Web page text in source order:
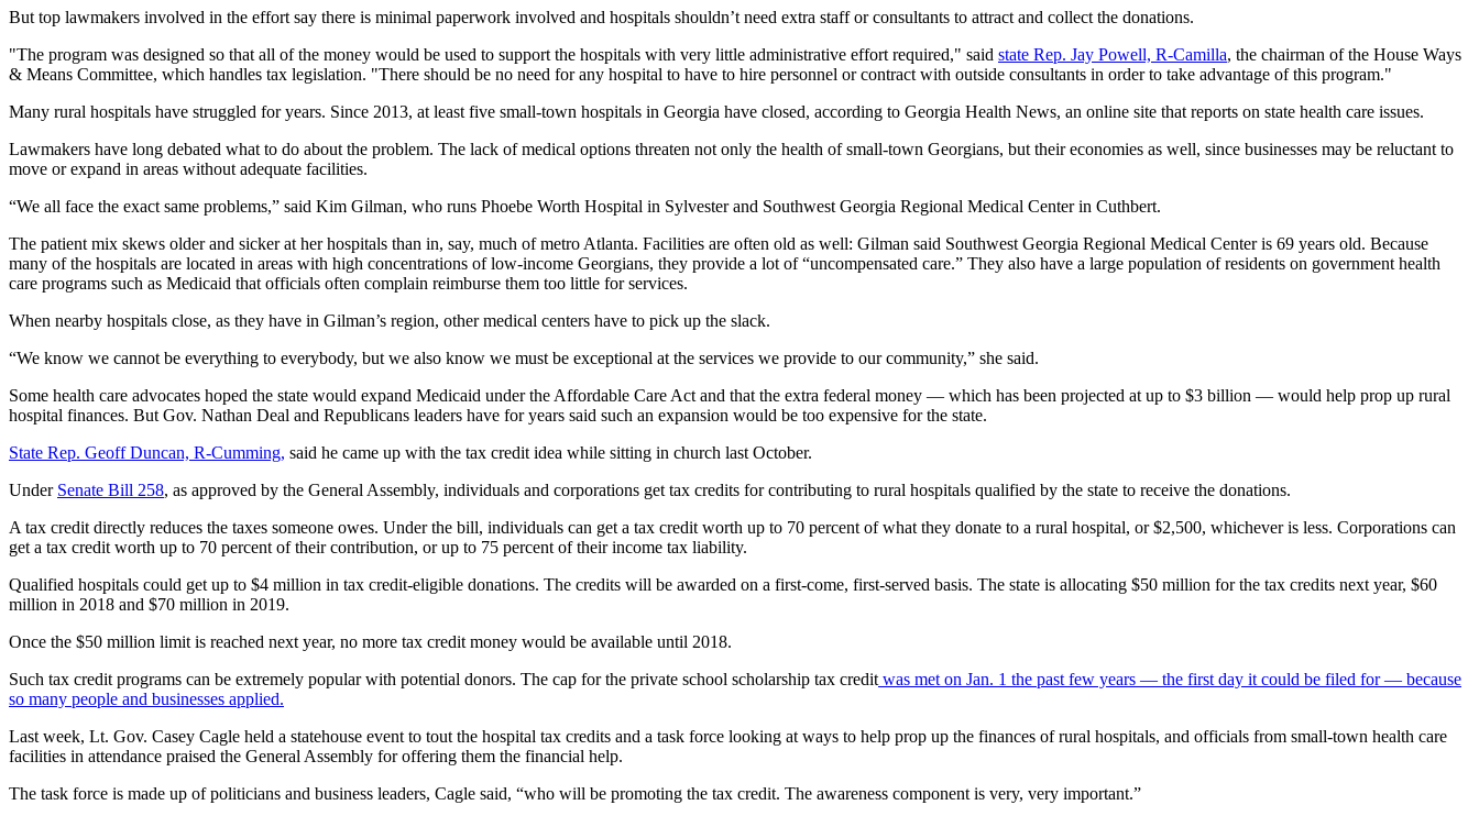
But top lawmakers involved in the effort say there is minimal paperwork involved and hospitals shouldn’t need extra staff or consultants to attract and collect the donations.
"The program was designed so that all of the money would be used to support the hospitals with very little administrative effort required," said state Rep. Jay Powell, R-Camilla, the chairman of the House Ways
& Means Committee, which handles tax legislation. "There should be no need for any hospital to have to hire personnel or contract with outside consultants in order to take advantage of this program."
Many rural hospitals have struggled for years. Since 2013, at least five small-town hospitals in Georgia have closed, according to Georgia Health News, an online site that reports on state health care issues.
Lawmakers have long debated what to do about the problem. The lack of medical options threaten not only the health of small-town Georgians, but their economies as well, since businesses may be reluctant to
move or expand in areas without adequate facilities.
“We all face the exact same problems,” said Kim Gilman, who runs Phoebe Worth Hospital in Sylvester and Southwest Georgia Regional Medical Center in Cuthbert.
The patient mix skews older and sicker at her hospitals than in, say, much of metro Atlanta. Facilities are often old as well: Gilman said Southwest Georgia Regional Medical Center is 69 years old. Because
many of the hospitals are located in areas with high concentrations of low-income Georgians, they provide a lot of “uncompensated care.” They also have a large population of residents on government health
care programs such as Medicaid that officials often complain reimburse them too little for services.
When nearby hospitals close, as they have in Gilman’s region, other medical centers have to pick up the slack.
“We know we cannot be everything to everybody, but we also know we must be exceptional at the services we provide to our community,” she said.
Some health care advocates hoped the state would expand Medicaid under the Affordable Care Act and that the extra federal money — which has been projected at up to $3 billion — would help prop up rural
hospital finances. But Gov. Nathan Deal and Republicans leaders have for years said such an expansion would be too expensive for the state.
State Rep. Geoff Duncan, R-Cumming, said he came up with the tax credit idea while sitting in church last October.
Under Senate Bill 258, as approved by the General Assembly, individuals and corporations get tax credits for contributing to rural hospitals qualified by the state to receive the donations.
A tax credit directly reduces the taxes someone owes. Under the bill, individuals can get a tax credit worth up to 70 percent of what they donate to a rural hospital, or $2,500, whichever is less. Corporations can
get a tax credit worth up to 70 percent of their contribution, or up to 75 percent of their income tax liability.
Qualified hospitals could get up to $4 million in tax credit-eligible donations. The credits will be awarded on a first-come, first-served basis. The state is allocating $50 million for the tax credits next year, $60
million in 2018 and $70 million in 2019.
Once the $50 million limit is reached next year, no more tax credit money would be available until 2018.
Such tax credit programs can be extremely popular with potential donors. The cap for the private school scholarship tax creditwas met on Jan. 1 the past few years — the first day it could be filed for — because
so many people and businesses applied.
Last week, Lt. Gov. Casey Cagle held a statehouse event to tout the hospital tax credits and a task force looking at ways to help prop up the finances of rural hospitals, and officials from small-town health care
facilities in attendance praised the General Assembly for offering them the financial help.
The task force is made up of politicians and business leaders, Cagle said, “who will be promoting the tax credit. The awareness component is very, very important.”